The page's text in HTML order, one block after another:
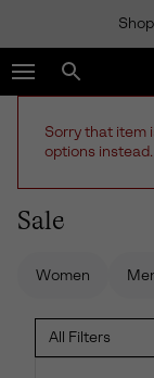
TO
CONTENT
SKIP
TO
NAV
SKIP
Search
Sorry that item
options instead.
Sale
Women
All Filters